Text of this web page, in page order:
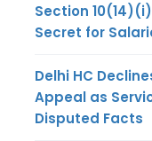
Section
Secret for
Delhi HC
Appeal as
Disputed Facts